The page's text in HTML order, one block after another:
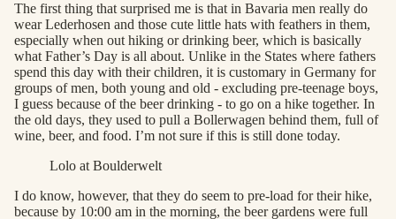
The first thing that surprised me is that in Bavaria men really do
wear Lederhosen and those cute little hats with feathers in them,
especially when out hiking or drinking beer, which is basically
what Father’s Day is all about. Unlike in the States where fathers
spend this day with their children, it is customary in Germany for
groups of men, both young and old - excluding pre-teenage boys,
I guess because of the beer drinking - to go on a hike together. In
the old days, they used to pull a Bollerwagen behind them, full of
wine, beer, and food. I’m not sure if this is still done today.
Lolo at Boulderwelt
I do know, however, that they do seem to pre-load for their hike,
because by 10:00 am in the morning, the beer gardens were full